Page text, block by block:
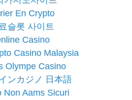
En Crypto
슬롯 사이트
Casino
Casino Malaysia
Olympe Casino
ンカジノ 日本語
Non Aams Sicuri